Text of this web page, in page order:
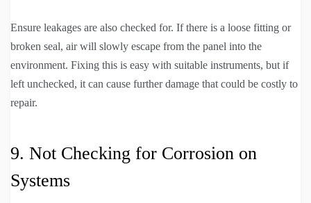
Ensure leakages are also checked for. If there is a loose fitting or
broken seal, air will slowly escape from the panel into the
environment. Fixing this is easy with suitable instruments, but if
left unchecked, it can cause further damage that could be costly to
repair.
9. Not Checking for Corrosion on
Systems